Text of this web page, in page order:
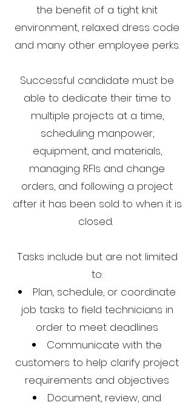
the benefit of a tight knit
environment, relaxed dress code
and many other employee perks.
Successful candidate must be
able to dedicate their time to
multiple projects at a time,
scheduling manpower,
equipment, and materials,
managing RFIs and change
orders, and following a project
after it has been sold to when it is
closed.
Tasks include but are not limited
to:
Plan, schedule, or coordinate
job tasks to field technicians in
order to meet deadlines
Communicate with the
customers to help clarify project
requirements and objectives
Document, review, and